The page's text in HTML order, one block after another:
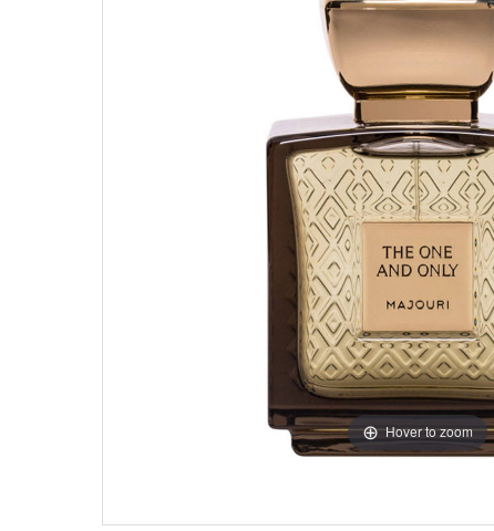
Hover to zoom